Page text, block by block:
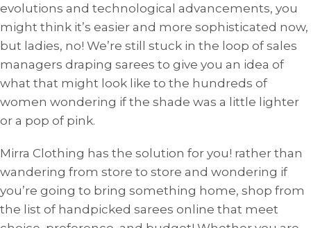
evolutions and technological advancements, you
might think it’s easier and more sophisticated now,
but ladies, no! We’re still stuck in the loop of sales
managers draping sarees to give you an idea of ​​
what that might look like to the hundreds of
women wondering if the shade was a little lighter
or a pop of pink.
Mirra Clothing has the solution for you! rather than
wandering from store to store and wondering if
you’re going to bring something home, shop from
the list of handpicked sarees online that meet